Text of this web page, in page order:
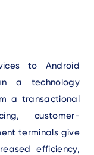
to Android
a technology
a transactional
customer-
terminals give
efficiency,